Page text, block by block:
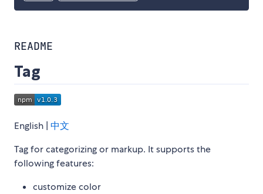
README
Tag
English | 中文
Tag for categorizing or markup. It supports the
following features:
customize color